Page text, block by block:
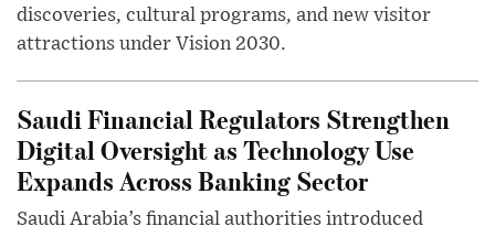
discoveries, cultural programs, and new visitor
attractions under Vision 2030.
Saudi Financial Regulators Strengthen
Digital Oversight as Technology Use
Expands Across Banking Sector
Saudi Arabia’s financial authorities introduced